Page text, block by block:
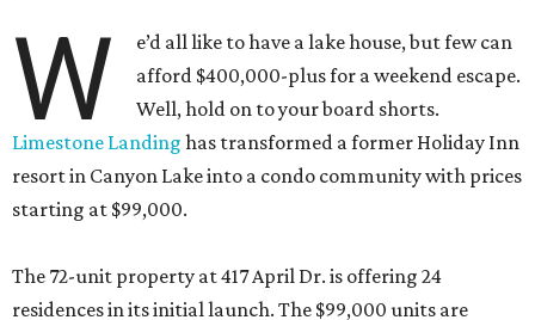
W
e’d all like to have a lake house, but few can
afford $400,000-plus for a weekend escape.
Well, hold on to your board shorts.
Limestone Landing has transformed a former Holiday Inn
resort in Canyon Lake into a condo community with prices
starting at $99,000.
The 72-unit property at 417 April Dr. is offering 24
residences in its initial launch. The $99,000 units are